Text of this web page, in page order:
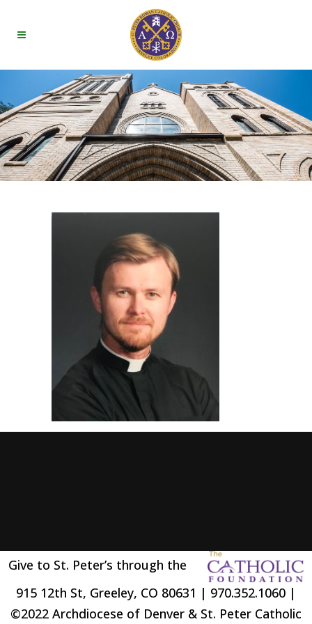
Give to St. Peter’s through the
915 12th St, Greeley, CO 80631 | 970.352.1060 |
©2022 Archdiocese of Denver & St. Peter Catholic